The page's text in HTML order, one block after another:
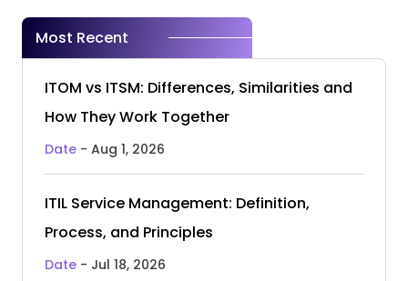
Most Recent
ITOM vs ITSM: Differences, Similarities and
How They Work Together
Date - Aug 1, 2026
ITIL Service Management: Definition,
Process, and Principles
Date - Jul 18, 2026